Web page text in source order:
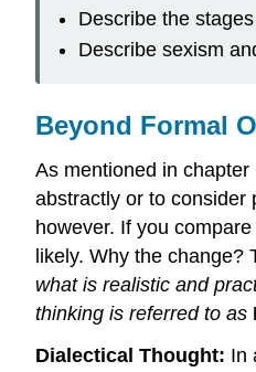
Describe the
Describe sexism
Beyond Formal
As mentioned in
abstractly or to consider
however. If you
likely. Why the change?
what is realistic and
thinking is referred to as
Dialectical Thought: In